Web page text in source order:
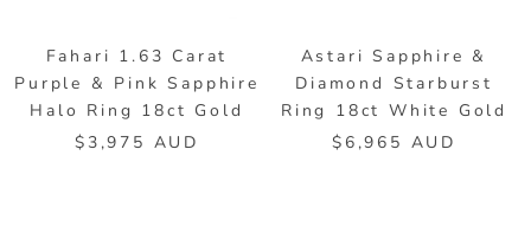
Fahari 1.63 Carat
Purple & Pink Sapphire
Halo Ring 18ct Gold
$3,975 AUD
Astari Sapphire &
Diamond Starburst
Ring 18ct White Gold
$6,965 AUD